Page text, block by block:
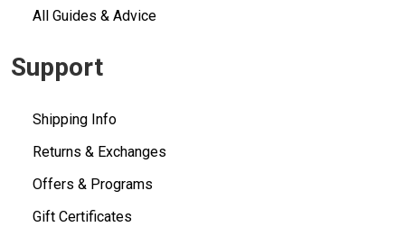
All Guides & Advice
Support
Shipping Info
Returns & Exchanges
Offers & Programs
Gift Certificates